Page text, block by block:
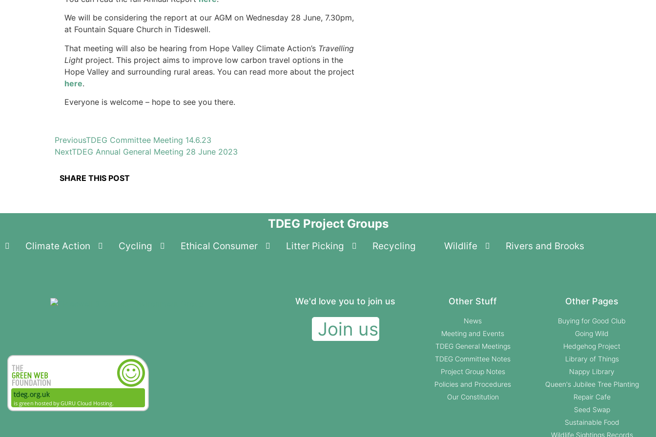
We will be considering the report at our AGM on Wednesday 28 June, 7.30pm,
at Fountain Square Church in Tideswell.
That meeting will also be hearing from Hope Valley Climate Action’s Travelling
Light project. This project aims to improve low carbon travel options in the
Hope Valley and surrounding rural areas. You can read more about the project
here.
Everyone is welcome – hope to see you there.
PreviousTDEG Committee Meeting 14.6.23
NextTDEG Annual General Meeting 28 June 2023
SHARE THIS POST
TDEG Project Groups
Climate Action Cycling Ethical Consumer Litter Picking Recycling Wildlife Rivers and Brooks
We'd love you to join us
Join us
Other Stuff
News
Meeting and Events
TDEG General Meetings
TDEG Committee Notes
Project Group Notes
Policies and Procedures
Our Constitution
Other Pages
Buying for Good Club
Going Wild
Hedgehog Project
Library of Things
Nappy Library
Queen's Jubilee Tree Planting
Repair Cafe
Seed Swap
Sustainable Food
Wildlife Sightings Records